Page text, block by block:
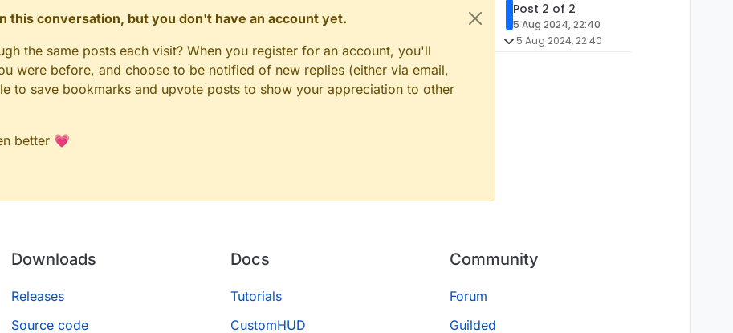
this conversation, but you don't have an account yet.
the same posts each visit? When you register for an account, you'll
were before, and choose to be notified of new replies (either via email,
to save bookmarks and upvote posts to show your appreciation to other
better 💗
Post 2 of 2
5 Aug 2024, 22:40
5 Aug 2024, 22:40
Downloads
Releases
Source code
Docs
Tutorials
CustomHUD
Community
Forum
Guilded